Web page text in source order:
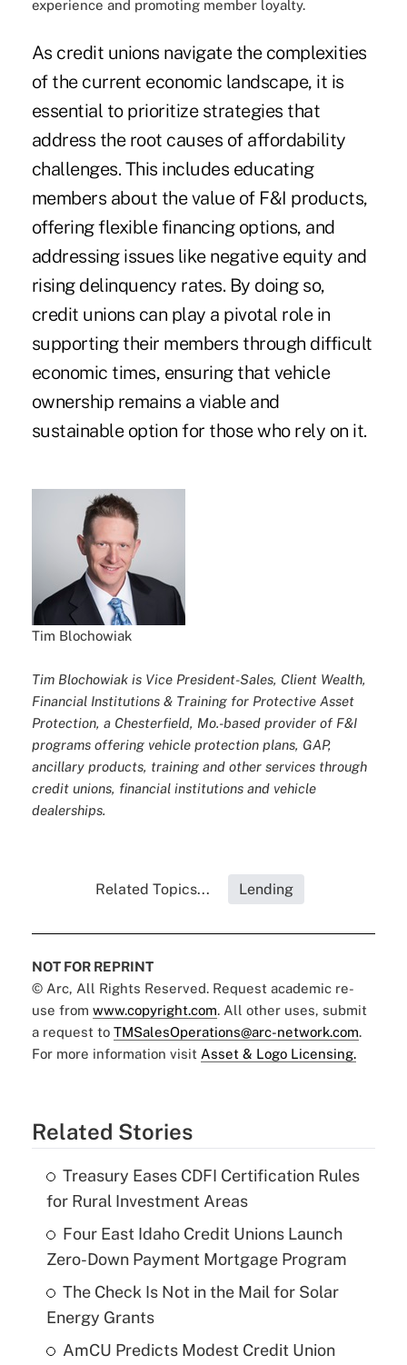
experience and promoting member loyalty.
As credit unions navigate the complexities
of the current economic landscape, it is
essential to prioritize strategies that
address the root causes of affordability
challenges. This includes educating
members about the value of F&I products,
offering flexible financing options, and
addressing issues like negative equity and
rising delinquency rates. By doing so,
credit unions can play a pivotal role in
supporting their members through difficult
economic times, ensuring that vehicle
ownership remains a viable and
sustainable option for those who rely on it.
Tim Blochowiak
Tim Blochowiak is Vice President-Sales, Client Wealth,
Financial Institutions & Training for Protective Asset
Protection, a Chesterfield, Mo.-based provider of F&I
programs offering vehicle protection plans, GAP,
ancillary products, training and other services through
credit unions, financial institutions and vehicle
dealerships.
Related Topics... Lending
NOT FOR REPRINT
© Arc, All Rights Reserved. Request academic re-
use from www.copyright.com. All other uses, submit
a request to TMSalesOperations@arc-network.com.
For more information visit Asset & Logo Licensing.
Related Stories
Treasury Eases CDFI Certification Rules
for Rural Investment Areas
Four East Idaho Credit Unions Launch
Zero-Down Payment Mortgage Program
The Check Is Not in the Mail for Solar
Energy Grants
AmCU Predicts Modest Credit Union